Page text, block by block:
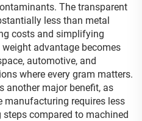
The transparent
less than metal
costs and simplifying
advantage becomes
automotive, and
where every gram matters.
another major benefit, as
manufacturing requires less
compared to machined